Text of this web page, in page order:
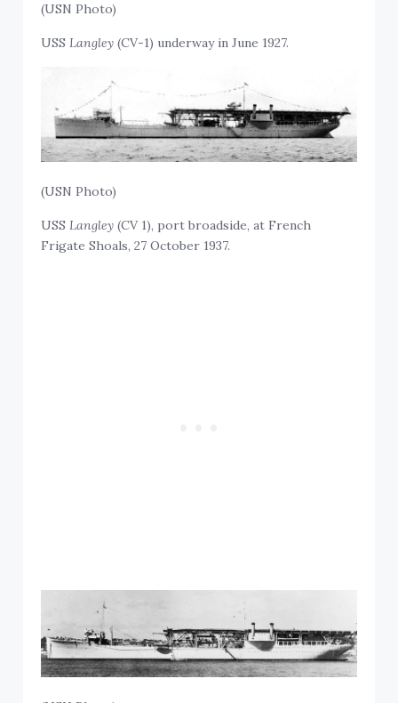
(USN Photo)
USS Langley (CV-1) underway in June 1927.
(USN Photo)
USSLangley (CV 1), port broadside, at French
Frigate Shoals, 27 October 1937.